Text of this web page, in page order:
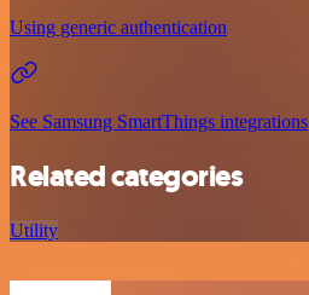
Using generic authentication
See Samsung SmartThings integrations
Related categories
Utility